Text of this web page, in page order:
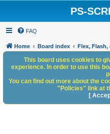
PS-
FAQ
Home Board index Flex, Flash,
This board uses cookies to
experience. In order to use this
You can find out more about the
"Policies" link at
[